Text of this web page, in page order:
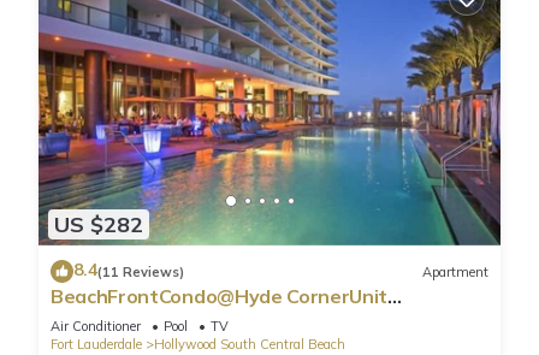
US $282
8.4(11 Reviews) Apartment
BeachFrontCondo@Hyde CornerUnit
OceanView
Air Conditioner Pool
TV
Fort Lauderdale
Hollywood South Central Beach